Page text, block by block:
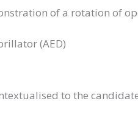
of a rotation of
(AED)
to the